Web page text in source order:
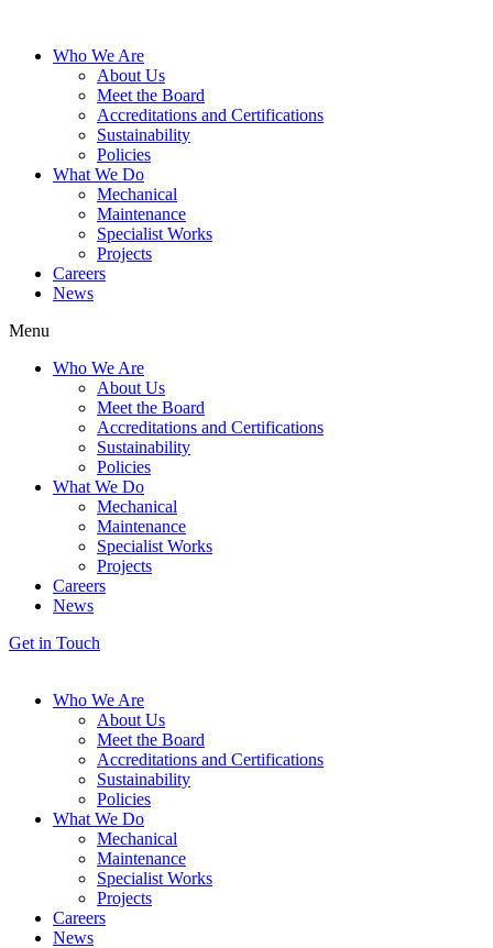
Who We Are
About Us
Meet the Board
Accreditations and Certifications
Sustainability
Policies
What We Do
Mechanical
Maintenance
Specialist Works
Projects
Careers
News
Menu
Who We Are
About Us
Meet the Board
Accreditations and Certifications
Sustainability
Policies
What We Do
Mechanical
Maintenance
Specialist Works
Projects
Careers
News
Get in Touch
Who We Are
About Us
Meet the Board
Accreditations and Certifications
Sustainability
Policies
What We Do
Mechanical
Maintenance
Specialist Works
Projects
Careers
News